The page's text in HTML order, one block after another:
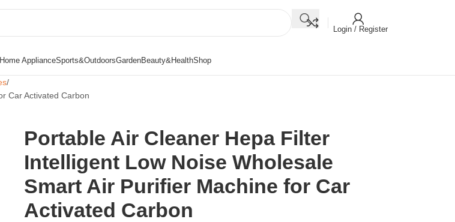
Login / Register
Home ApplianceSports&OutdoorsGardenBeauty&HealthShop
Car Activated Carbon
Portable Air Cleaner Hepa Filter
Intelligent Low Noise Wholesale
Smart Air Purifier Machine for Car
Activated Carbon